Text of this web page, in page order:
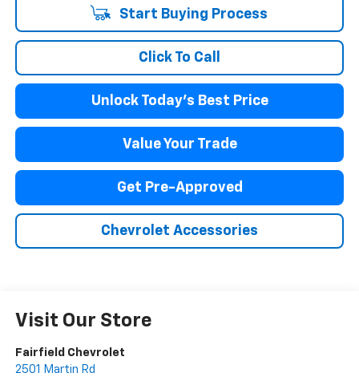
Start Buying Process
Click To Call
Unlock Today's Best Price
Value Your Trade
Get Pre-Approved
Chevrolet Accessories
Visit Our Store
Fairfield Chevrolet
2501 Martin Rd